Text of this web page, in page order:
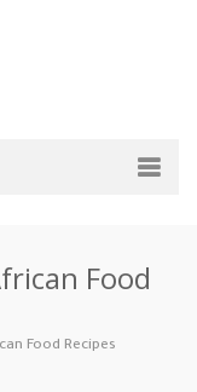
Ba… Breakfast
Food
Food Recipes